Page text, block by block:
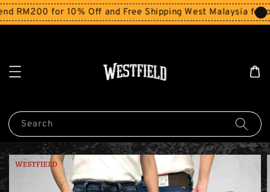
RM200 for 10% Off and Free Shipping West Malaysia for
Search